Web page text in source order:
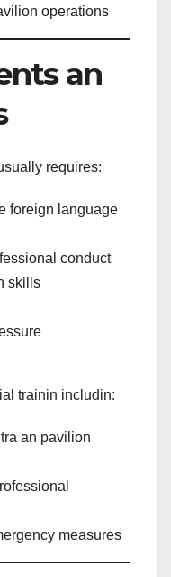
operations
an
requires:
foreign language
conduct
skills
trainin includin:
an pavilion
measures